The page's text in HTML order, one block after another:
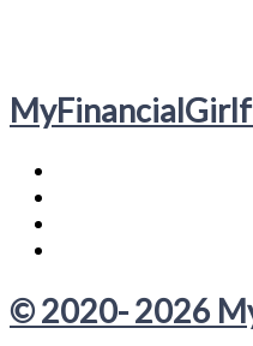
MyFinancial
© 2020- 2026